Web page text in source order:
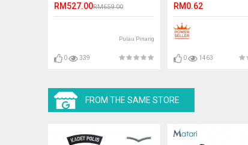
RM527.00RM659.00
Pulau Pinang
0 339
RM0.62
0 1463
FROM THE SAME STORE